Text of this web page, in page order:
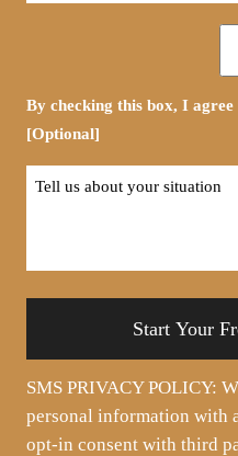
By checking this box, I agree
[Optional]
Tell
SMS PRIVACY POLICY:
personal information with
opt-in consent with third